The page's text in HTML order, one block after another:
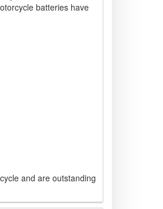
batteries have
and are outstanding